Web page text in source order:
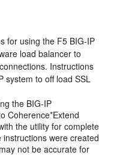
for using the F5 BIG-IP
load balancer to
Instructions
system to off load SSL
the BIG-IP
Coherence*Extend
the utility for complete
were created
not be accurate for